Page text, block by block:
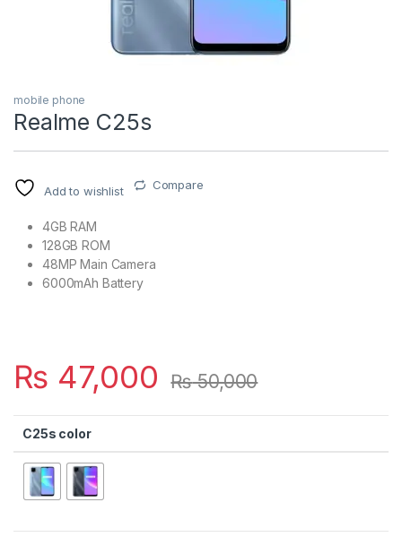
mobile phone
Realme C25s
Add to wishlist Compare
4GB RAM
128GB ROM
48MP Main Camera
6000mAh Battery
₨ 47,000 ₨50,000
C25s color